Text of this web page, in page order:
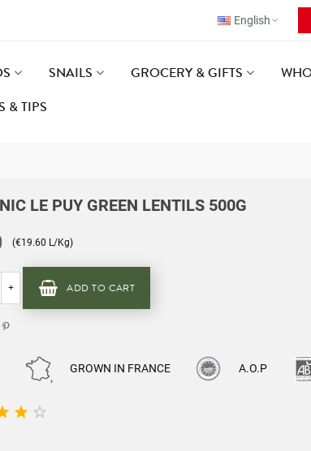
English
SNAILS GROCERY & GIFTS
& TIPS
LE PUY GREEN LENTILS 500G
(€19.60 L/Kg)
+ ADD TO CART
GROWN IN FRANCE A.O.P
 